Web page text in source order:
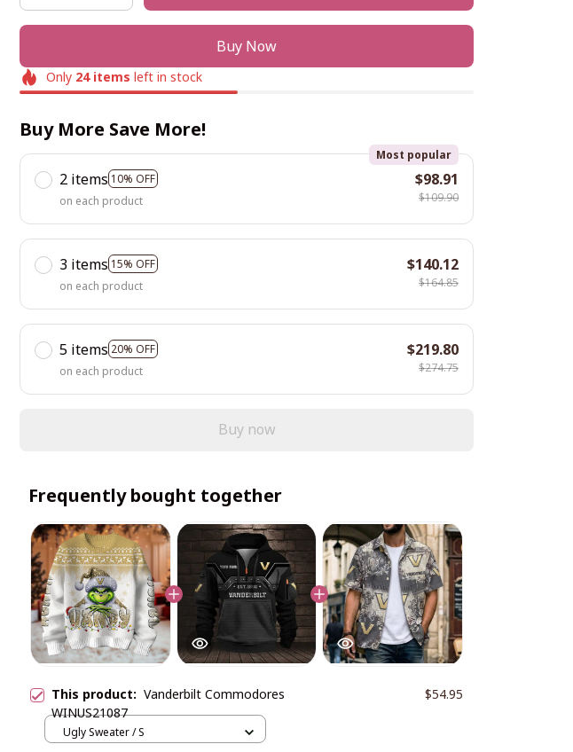
Buy Now
Only 24items left in stock
Buy More Save More!
2 items 10% OFF
Most popular
on each product
$98.91
$109.90
3 items 15% OFF
on each product
$140.12
$164.85
5 items 20% OFF
on each product
$219.80
$274.75
Buy now
Frequently bought together
This product: Vanderbilt Commodores
WINUS21087
$54.95
Ugly Sweater / S